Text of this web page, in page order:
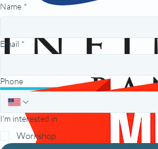
Name *
Email *
Phone
I'm interested in
Workshop